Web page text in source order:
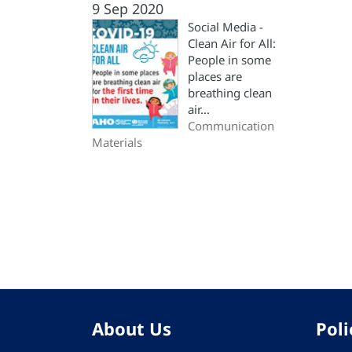
9 Sep 2020
Social Media -
Clean Air for All:
People in some
places are
breathing clean
air...
Communication
Materials
About Us